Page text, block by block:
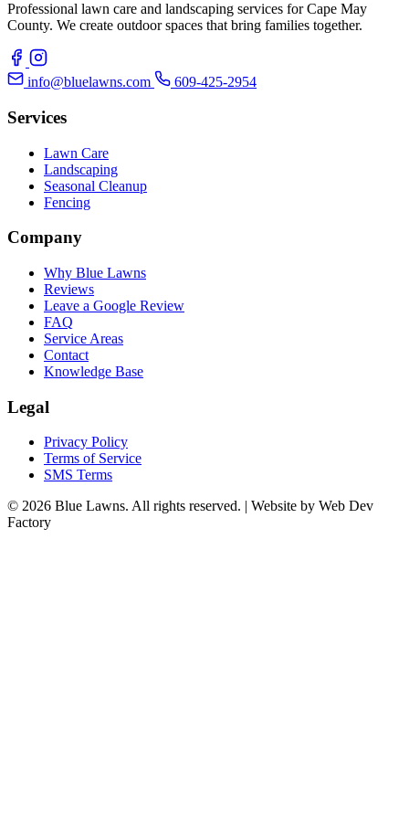
Professional lawn care and landscaping services for Cape May
County. We create outdoor spaces that bring families together.
info@bluelawns.com 609-425-2954
Services
Lawn Care
Landscaping
Seasonal Cleanup
Fencing
Company
Why Blue Lawns
Reviews
Leave a Google Review
FAQ
Service Areas
Contact
Knowledge Base
Legal
Privacy Policy
Terms of Service
SMS Terms
© 2026 Blue Lawns. All rights reserved. | Website by Web Dev
Factory